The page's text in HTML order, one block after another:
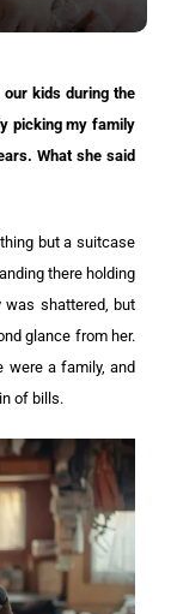
kids during the
picking my family
What she said
but a suitcase
there holding
was shattered, but
glance from her.
were a family, and
of bills.